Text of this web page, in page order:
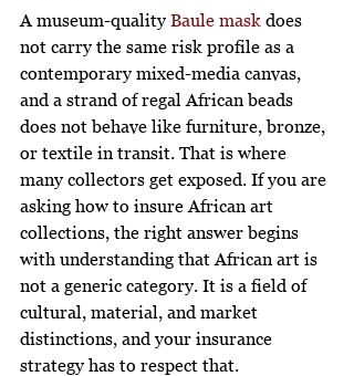
A museum-quality Baule mask does
not carry the same risk profile as a
contemporary mixed-media canvas,
and a strand of regal African beads
does not behave like furniture, bronze,
or textile in transit. That is where
many collectors get exposed. If you are
asking how to insure African art
collections, the right answer begins
with understanding that African art is
not a generic category. It is a field of
cultural, material, and market
distinctions, and your insurance
strategy has to respect that.